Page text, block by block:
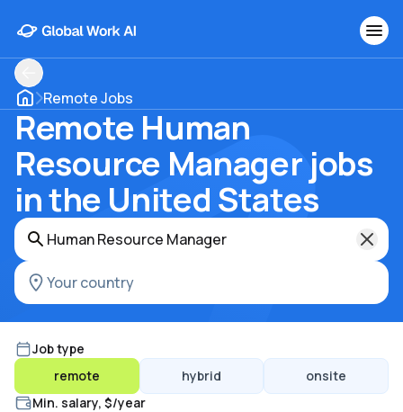
Remote Jobs
Remote Human
Resource Manager jobs
in the United States
Job type
remote
hybrid
onsite
Min. salary, $/year